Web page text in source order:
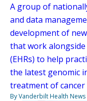
A group of
and data
development of
that work
(EHRs) to help
the latest genomic
treatment of cancer
By Vanderbilt Health News